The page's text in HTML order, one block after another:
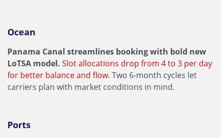
Ocean
Panama Canal streamlines booking with bold new
LoTSA model. Slot allocations drop from 4 to 3 per day
for better balance and flow. Two 6-month cycles let
carriers plan with market conditions in mind.
Ports